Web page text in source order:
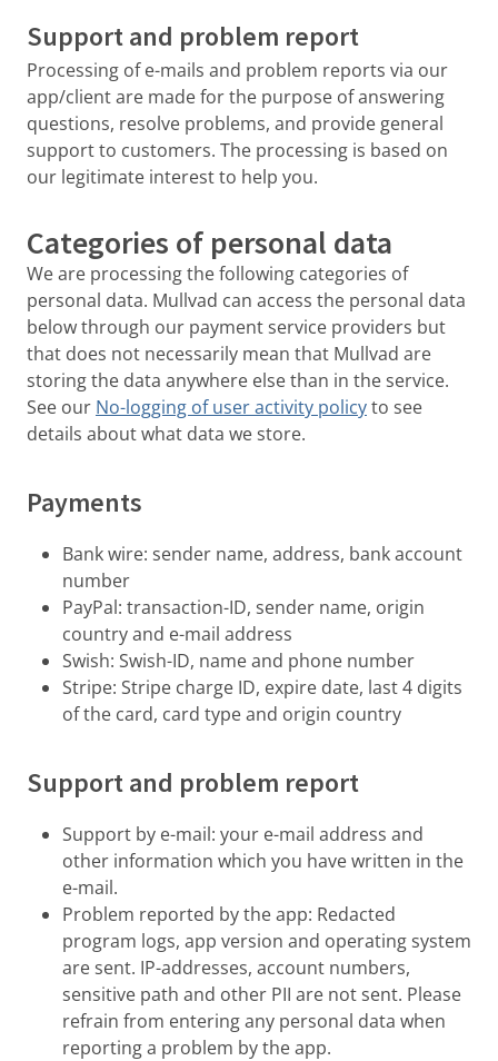
Support and problem report
Processing of e-mails and problem reports via our
app/client are made for the purpose of answering
questions, resolve problems, and provide general
support to customers. The processing is based on
our legitimate interest to help you.
Categories of personal data
We are processing the following categories of
personal data. Mullvad can access the personal data
below through our payment service providers but
that does not necessarily mean that Mullvad are
storing the data anywhere else than in the service.
See our No-logging of user activity policyto see
details about what data we store.
Payments
Bank wire: sender name, address, bank account
number
PayPal: transaction-ID, sender name, origin
country and e-mail address
Swish: Swish-ID, name and phone number
Stripe: Stripe charge ID, expire date, last 4 digits
of the card, card type and origin country
Support and problem report
Support by e-mail: your e-mail address and
other information which you have written in the
e-mail.
Problem reported by the app: Redacted
program logs, app version and operating system
are sent. IP-addresses, account numbers,
sensitive path and other PII are not sent. Please
refrain from entering any personal data when
reporting a problem by the app.